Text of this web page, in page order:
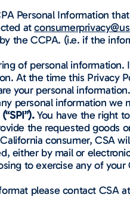
Personal Information
at
the CCPA. (i.e. if the
of personal
At the time this Privacy
your personal information.
personal information we
You have the right
the requested goods
consumer, CSA
either by mail or
to exercise any of
please contact CSA